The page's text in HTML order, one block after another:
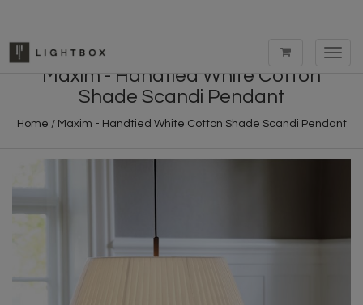
Maxim - Handtied White Cotton
Shade Scandi Pendant
Home / Maxim - Handtied White Cotton Shade Scandi Pendant